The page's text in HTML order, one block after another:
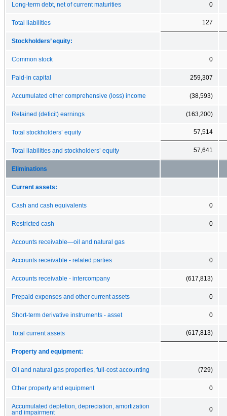
Long-term debt, net of current maturities 0
Total liabilities 127
Stockholders’ equity:
Common stock 0
Paid-in capital 259,307
Accumulated other comprehensive (loss) income (38,593)
Retained (deficit) earnings (163,200)
Total stockholders’ equity 57,514
Total liabilities and stockholders’ equity 57,641
Eliminations
Current assets:
Cash and cash equivalents 0
Restricted cash 0
Accounts receivable—oil and natural gas
Accounts receivable - related parties 0
Accounts receivable - intercompany (617,813)
Prepaid expenses and other current assets 0
Short-term derivative instruments - asset 0
Total current assets (617,813)
Property and equipment:
Oil and natural gas properties, full-cost accounting (729)
Other property and equipment 0
Accumulated depletion, depreciation, amortization
and impairment
0